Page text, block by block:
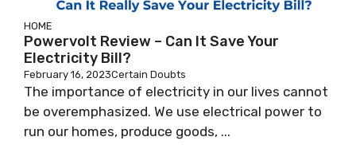
HOME
Powervolt Review – Can It Save Your
Electricity Bill?
February 16, 2023Certain Doubts
The importance of electricity in our lives cannot
be overemphasized. We use electrical power to
run our homes, produce goods, ...